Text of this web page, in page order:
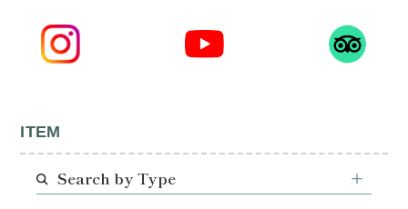
ITEM
Search by Type